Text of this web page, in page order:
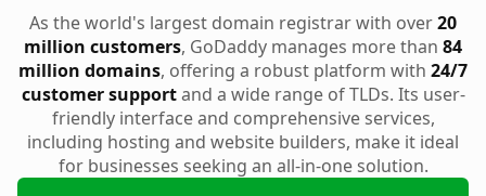
As the world's largest domain registrar with over20
million customers, GoDaddy manages more than 84
million domains, offering a robust platform with 24/7
customer supportand a wide range of TLDs. Its user-
friendly interface and comprehensive services,
including hosting and website builders, make it ideal
for businesses seeking an all-in-one solution.